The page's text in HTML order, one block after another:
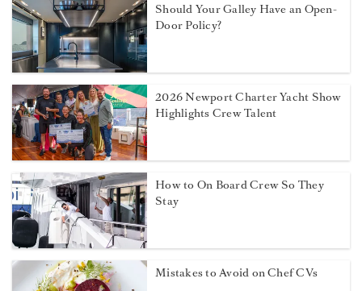
Should Your Galley Have an Open-
Door Policy?
2026 Newport Charter Yacht Show
Highlights Crew Talent
How to On Board Crew So They
Stay
Mistakes to Avoid on Chef CVs